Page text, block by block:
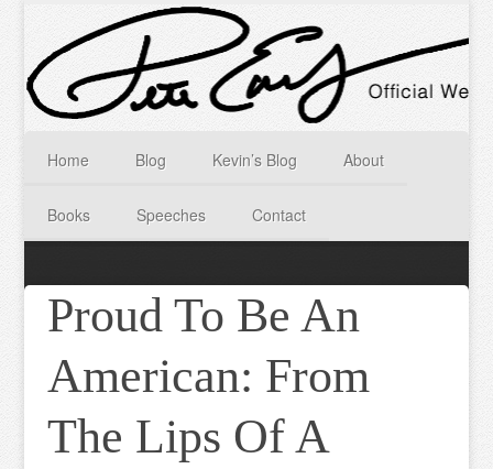
Home Blog Kevin’s Blog About
Books Speeches Contact
Proud To Be An
American: From
The Lips Of A